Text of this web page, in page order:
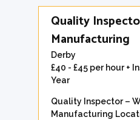
Quality
Manufacturing
Derby
£40 - £45 per hour +
Year
Quality Inspector –
Manufacturing